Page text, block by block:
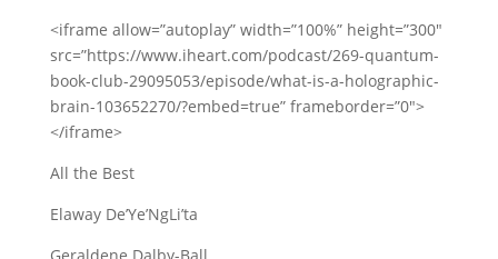
<iframe allow=”autoplay” width=”100%” height=”300″
src=”https://www.iheart.com/podcast/269-quantum-
book-club-29095053/episode/what-is-a-holographic-
brain-103652270/?embed=true” frameborder=”0″>
</iframe>
All the Best
Elaway De’Ye’NgLi’ta